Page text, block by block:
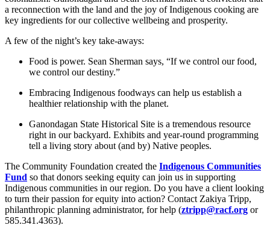
a reconnection with the land and the joy of Indigenous cooking are
key ingredients for our collective wellbeing and prosperity.
A few of the night’s key take-aways:
Food is power. Sean Sherman says, “If we control our food,
we control our destiny.”
Embracing Indigenous foodways can help us establish a
healthier relationship with the planet.
Ganondagan State Historical Site is a tremendous resource
right in our backyard. Exhibits and year-round programming
tell a living story about (and by) Native peoples.
The Community Foundation created the Indigenous Communities
Fund so that donors seeking equity can join us in supporting
Indigenous communities in our region. Do you have a client looking
to turn their passion for equity into action? Contact Zakiya Tripp,
philanthropic planning administrator, for help (ztripp@racf.org or
585.341.4363).